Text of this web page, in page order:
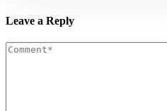
Leave a Reply